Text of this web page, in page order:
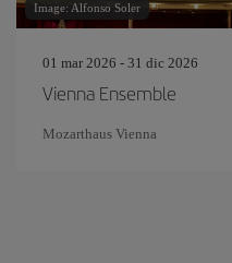
Image: Alfonso Soler
01 mar 2026 - 31 dic 2026
Vienna Ensemble
Mozarthaus Vienna